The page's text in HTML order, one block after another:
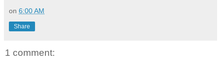
on 6:00 AM
Share
1 comment: